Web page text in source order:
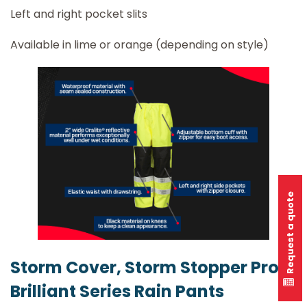
Left and right pocket slits
Available in lime or orange (depending on style)
Storm Cover, Storm Stopper Pro &
Brilliant Series Rain Pants
Request a quote